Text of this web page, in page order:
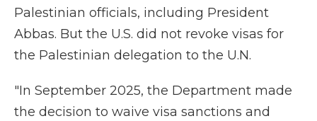
Palestinian officials, including President
Abbas. But the U.S. did not revoke visas for
the Palestinian delegation to the U.N.
"In September 2025, the Department made
the decision to waive visa sanctions and